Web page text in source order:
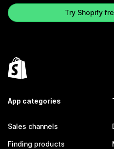
Try Shopify
App categories
Sales channels
Finding products